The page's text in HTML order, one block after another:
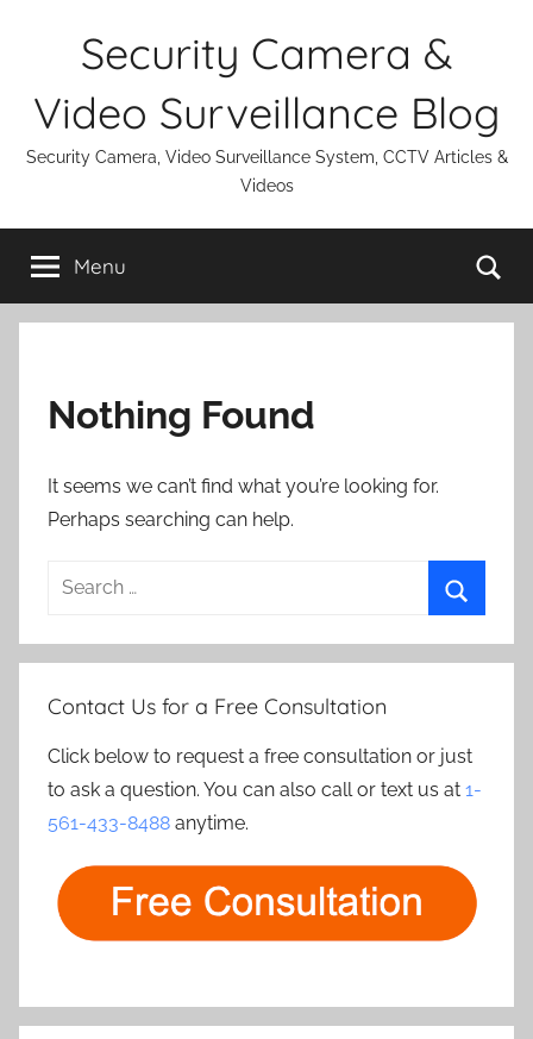
Security Camera &
Video Surveillance Blog
Security Camera, Video Surveillance System, CCTV Articles &
Videos
Menu
Nothing Found
It seems we can’t find what you’re looking for.
Perhaps searching can help.
Search
Contact Us for a Free Consultation
Click below to request a free consultation or just
to ask a question. You can also call or text us at 1-
561-433-8488 anytime.